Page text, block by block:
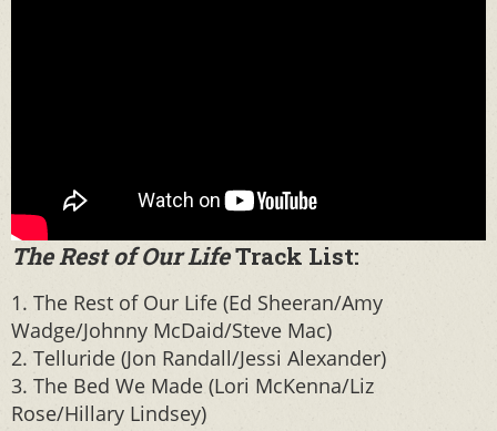
The Rest of Our LifeTrack List:
1. The Rest of Our Life (Ed Sheeran/Amy
Wadge/Johnny McDaid/Steve Mac)
2. Telluride (Jon Randall/Jessi Alexander)
3. The Bed We Made (Lori McKenna/Liz
Rose/Hillary Lindsey)